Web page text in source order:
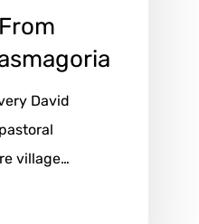
David
village…